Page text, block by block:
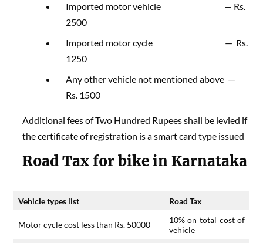
Imported motor vehicle — Rs.
2500
Imported motor cycle — Rs.
1250
Any other vehicle not mentioned above —
Rs. 1500
Additional fees of Two Hundred Rupees shall be levied if
the certificate of registration is a smart card type issued
​Road Tax for bike in Karnataka
Vehicle types list Road Tax
Motor cycle cost less than Rs. 50000
10% on total cost of
vehicle